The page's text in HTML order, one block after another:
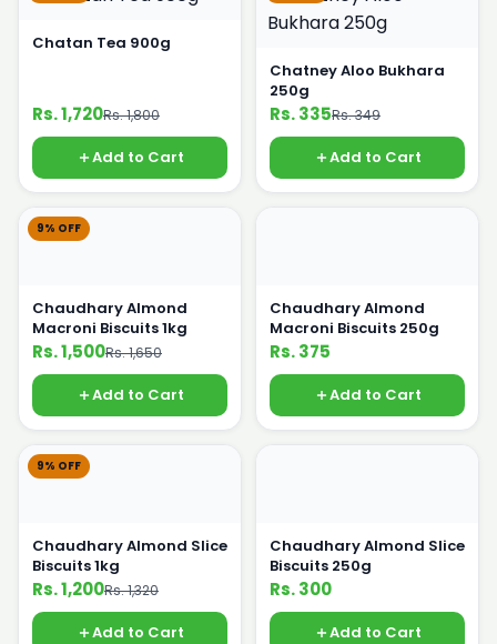
Chatan Tea 900g
Rs. 1,720Rs. 1,800
Add to Cart
Chatney Aloo Bukhara
250g
Rs. 335Rs. 349
Add to Cart
9% OFF
Chaudhary Almond
Macroni Biscuits 1kg
Rs. 1,500Rs. 1,650
Add to Cart
Chaudhary Almond
Macroni Biscuits 250g
Rs. 375
Add to Cart
9% OFF
Chaudhary Almond Slice
Biscuits 1kg
Rs. 1,200Rs. 1,320
Add to Cart
Chaudhary Almond Slice
Biscuits 250g
Rs. 300
Add to Cart